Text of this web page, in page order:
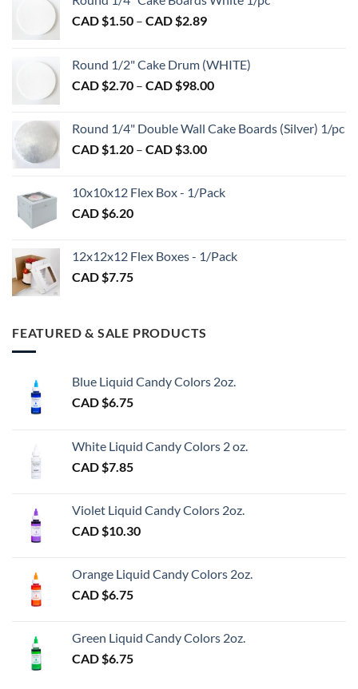
CAD $1.50 – CAD $2.89Price
$1.50
through
Round 1/2" Cake Drum (WHITE)
CAD $2.70 – CAD $98.00Price
$2.70
Round 1/4" Double Wall Cake Boards (Silver) 1/pc
CAD $1.20 – CAD $3.00Price
$1.20
10x10x12 Flex Box - 1/Pack
CAD $6.20
12x12x12 Flex Boxes - 1/Pack
CAD $7.75
FEATURED & SALE PRODUCTS
Blue Liquid Candy Colors 2oz.
CAD $6.75
White Liquid Candy Colors 2 oz.
CAD $7.85
Violet Liquid Candy Colors 2oz.
CAD $10.30
Orange Liquid Candy Colors 2oz.
CAD $6.75
Green Liquid Candy Colors 2oz.
CAD $6.75